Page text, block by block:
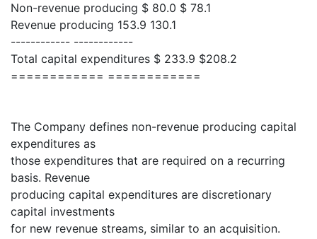
Non-revenue producing $ 80.0 $ 78.1
Revenue producing 153.9 130.1
------------ ------------
Total capital expenditures $ 233.9 $208.2
============ ============
The Company defines non-revenue producing capital
expenditures as
those expenditures that are required on a recurring
basis. Revenue
producing capital expenditures are discretionary
capital investments
for new revenue streams, similar to an acquisition.